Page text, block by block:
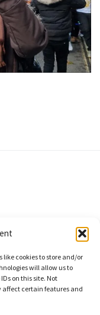
like cookies to store and/or
will allow us to
on this site. Not
certain features and